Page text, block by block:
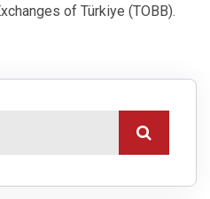
of Türkiye (TOBB).